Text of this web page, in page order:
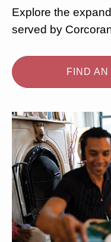
Explore the
served by
FIND